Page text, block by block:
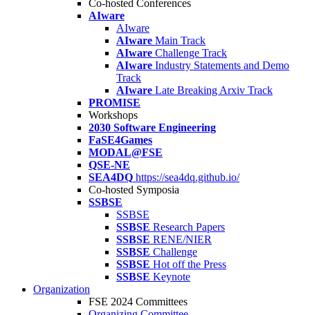
Co-hosted Conferences
AIware
AIware
AIware Main Track
AIware Challenge Track
AIware Industry Statements and Demo
Track
AIware Late Breaking Arxiv Track
PROMISE
Workshops
2030 Software Engineering
FaSE4Games
MODAL@FSE
QSE-NE
SEA4DQ https://sea4dq.github.io/
Co-hosted Symposia
SSBSE
SSBSE
SSBSE Research Papers
SSBSE RENE/NIER
SSBSE Challenge
SSBSE Hot off the Press
SSBSE Keynote
Organization
FSE 2024 Committees